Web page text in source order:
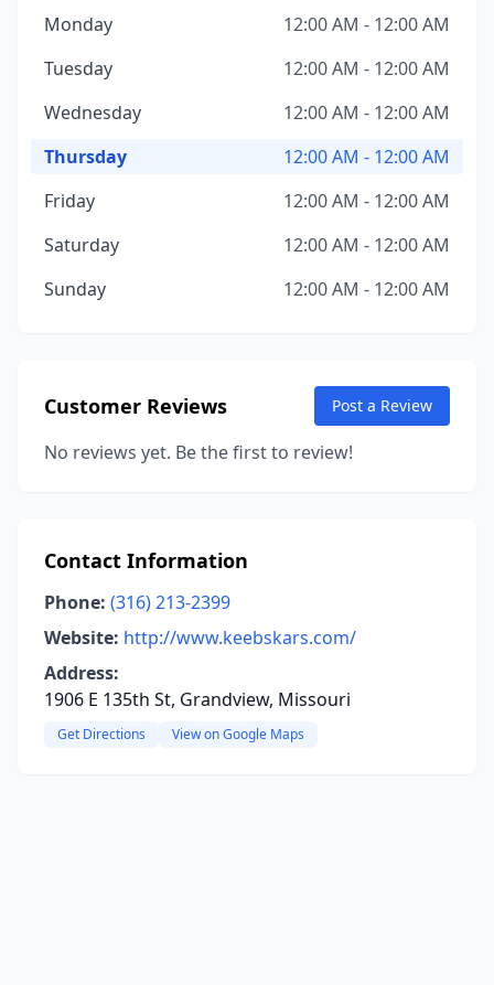
Monday
12:00 AM - 12:00 AM
Tuesday
12:00 AM - 12:00 AM
Wednesday
12:00 AM - 12:00 AM
Thursday
12:00 AM - 12:00 AM
Friday
12:00 AM - 12:00 AM
Saturday
12:00 AM - 12:00 AM
Sunday
12:00 AM - 12:00 AM
Customer Reviews Post a Review
No reviews yet. Be the first to review!
Contact Information
Phone: (316) 213-2399
Website: http://www.keebskars.com/
Address:
1906 E 135th St, Grandview, Missouri
Get Directions View on Google Maps